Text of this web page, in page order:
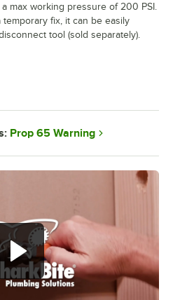
max working pressure of 200 PSI.
fix, it can be easily
tool (sold separately).
Prop 65 Warning